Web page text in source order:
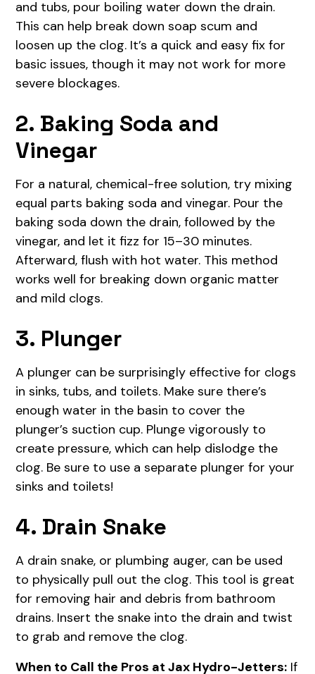
and tubs, pour boiling water down the drain.
This can help break down soap scum and
loosen up the clog. It’s a quick and easy fix for
basic issues, though it may not work for more
severe blockages.
2. Baking Soda and
Vinegar
For a natural, chemical-free solution, try mixing
equal parts baking soda and vinegar. Pour the
baking soda down the drain, followed by the
vinegar, and let it fizz for 15–30 minutes.
Afterward, flush with hot water. This method
works well for breaking down organic matter
and mild clogs.
3. Plunger
A plunger can be surprisingly effective for clogs
in sinks, tubs, and toilets. Make sure there’s
enough water in the basin to cover the
plunger’s suction cup. Plunge vigorously to
create pressure, which can help dislodge the
clog. Be sure to use a separate plunger for your
sinks and toilets!
4. Drain Snake
A drain snake, or plumbing auger, can be used
to physically pull out the clog. This tool is great
for removing hair and debris from bathroom
drains. Insert the snake into the drain and twist
to grab and remove the clog.
When to Call the Pros at Jax Hydro-Jetters: If